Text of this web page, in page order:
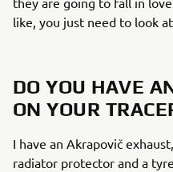
like, you just need to look
DO YOU HAVE
ON YOUR
I have an Akrapovič
radiator protector and a